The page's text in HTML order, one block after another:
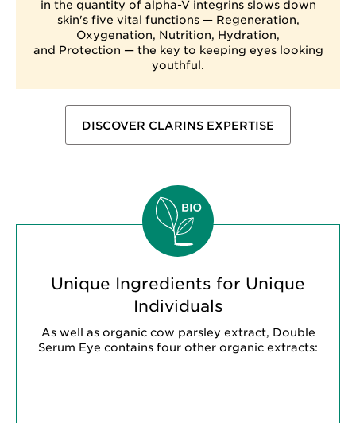
in the quantity of alpha-V integrins slows down
skin's five vital functions — Regeneration,
Oxygenation, Nutrition, Hydration,
and Protection — the key to keeping eyes looking
youthful.
DISCOVER CLARINS EXPERTISE
Unique Ingredients for Unique
Individuals
As well as organic cow parsley extract, Double
Serum Eye contains four other organic extracts: